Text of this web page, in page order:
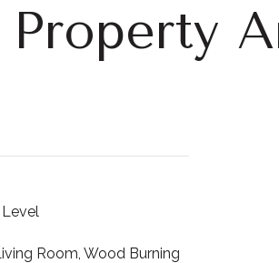
Property
Room, Wood Burning